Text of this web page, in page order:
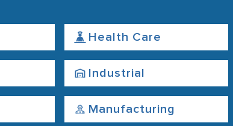
Health Care
Industrial
Manufacturing